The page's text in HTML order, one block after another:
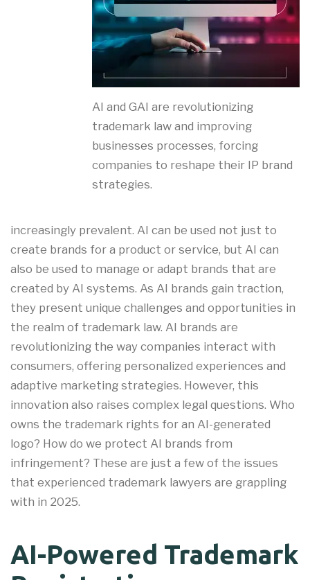
AI and GAI are revolutionizing
trademark law and improving
businesses processes, forcing
companies to reshape their IP brand
strategies.
increasingly prevalent. AI can be used not just to
create brands for a product or service, but AI can
also be used to manage or adapt brands that are
created by AI systems. As AI brands gain traction,
they present unique challenges and opportunities in
the realm of trademark law. AI brands are
revolutionizing the way companies interact with
consumers, offering personalized experiences and
adaptive marketing strategies. However, this
innovation also raises complex legal questions. Who
owns the trademark rights for an AI-generated
logo? How do we protect AI brands from
infringement? These are just a few of the issues
that experienced trademark lawyers are grappling
with in 2025.
AI-Powered Trademark